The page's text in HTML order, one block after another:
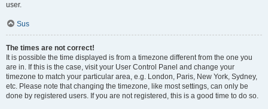
user.
Sus
The times are not correct!
It is possible the time displayed is from a timezone different from the one you
are in. If this is the case, visit your User Control Panel and change your
timezone to match your particular area, e.g. London, Paris, New York, Sydney,
etc. Please note that changing the timezone, like most settings, can only be
done by registered users. If you are not registered, this is a good time to do so.